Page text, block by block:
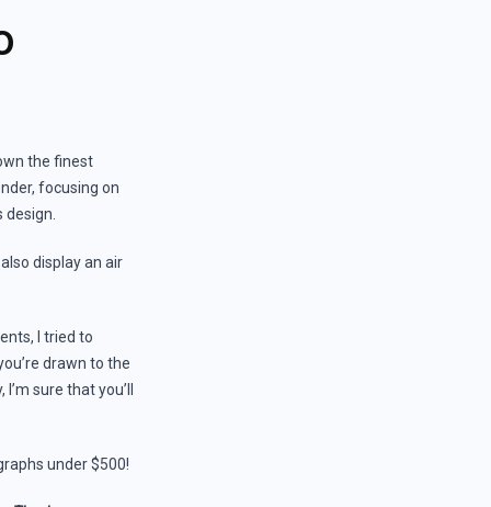
the finest
focusing on
display an air
I tried to
drawn to the
sure that you’ll
under $500!